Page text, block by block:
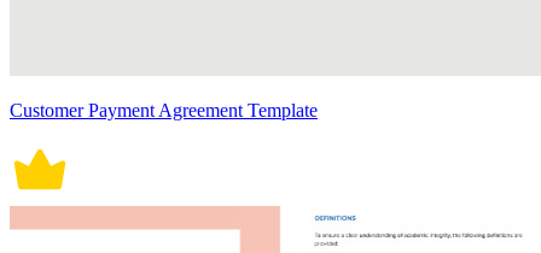
Customer Payment Agreement Template